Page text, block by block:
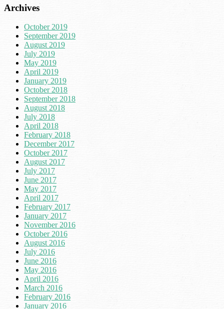
Archives
October 2019
September 2019
August 2019
July 2019
May 2019
April 2019
January 2019
October 2018
September 2018
August 2018
July 2018
April 2018
February 2018
December 2017
October 2017
August 2017
July 2017
June 2017
May 2017
April 2017
February 2017
January 2017
November 2016
October 2016
August 2016
July 2016
June 2016
May 2016
April 2016
March 2016
February 2016
January 2016